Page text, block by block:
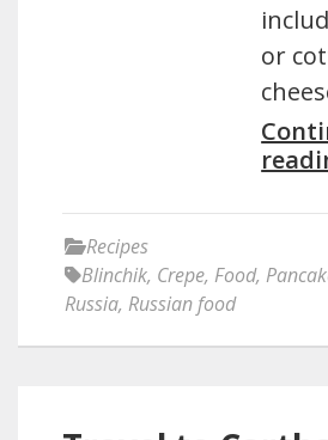
or
Recipes
Blinchik, Crepe, Food,
Russia, Russian food